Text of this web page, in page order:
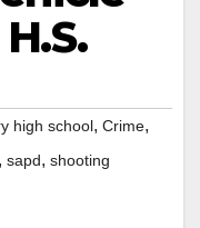
high school, Crime,
, sapd, shooting